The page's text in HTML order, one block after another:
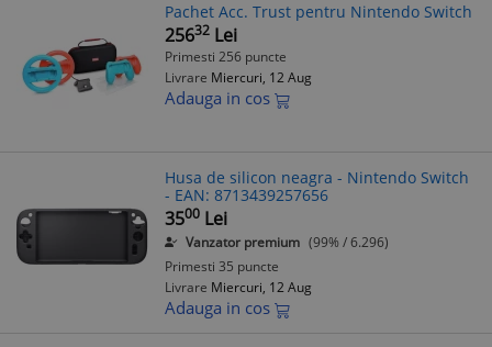
Pachet Acc. Trust pentru Nintendo Switch
25632 Lei
Primesti 256 puncte
Livrare Miercuri, 12 Aug
Adauga in cos
Husa de silicon neagra - Nintendo Switch
- EAN: 8713439257656
3500 Lei
Vanzator premium (99% / 6.296)
Primesti 35 puncte
Livrare Miercuri, 12 Aug
Adauga in cos